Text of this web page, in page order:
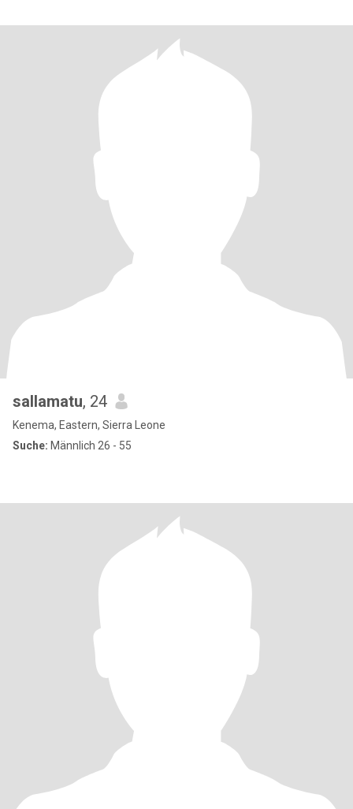
sallamatu, 24
Kenema, Eastern, Sierra Leone
Suche: Männlich 26 - 55